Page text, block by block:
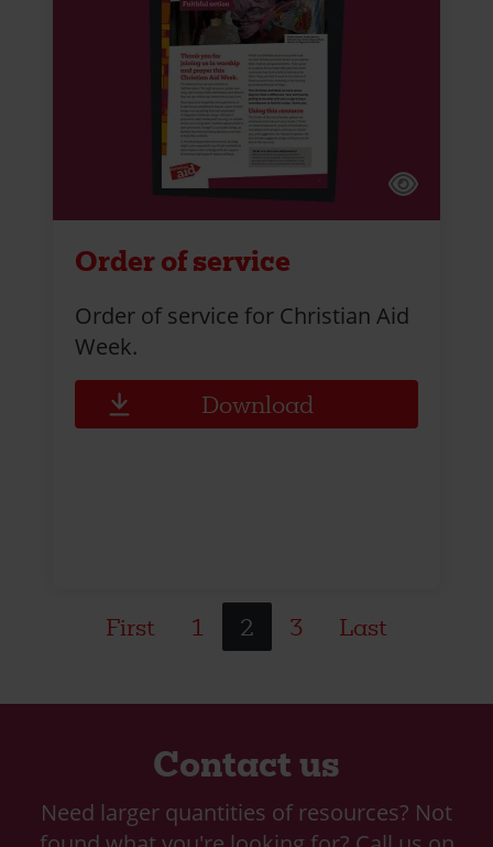
Order of service
Order of service for Christian Aid
Week.
Download
First 1 2 3 Last
Contact us
Need larger quantities of resources? Not